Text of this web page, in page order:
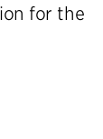
for the